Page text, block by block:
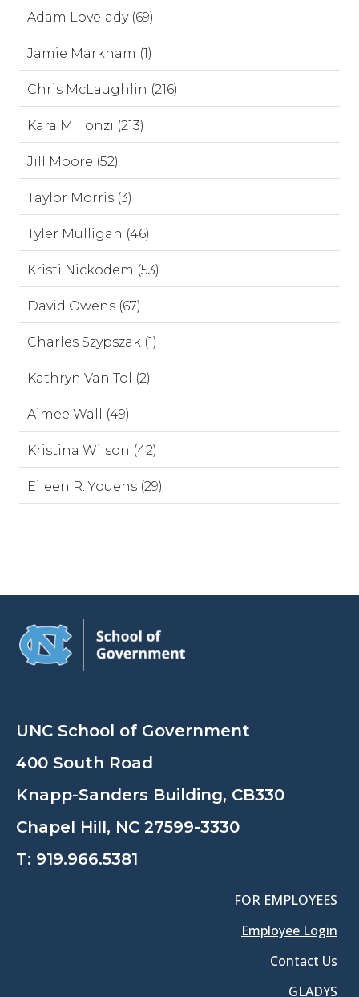
Adam Lovelady (69)
Jamie Markham (1)
Chris McLaughlin (216)
Kara Millonzi (213)
Jill Moore (52)
Taylor Morris (3)
Tyler Mulligan (46)
Kristi Nickodem (53)
David Owens (67)
Charles Szypszak (1)
Kathryn Van Tol (2)
Aimee Wall (49)
Kristina Wilson (42)
Eileen R. Youens (29)
UNC School of Government
400 South Road
Knapp-Sanders Building, CB330
Chapel Hill, NC 27599-3330
T: 919.966.5381
FOR EMPLOYEES
Employee Login
Contact Us
GLADYS